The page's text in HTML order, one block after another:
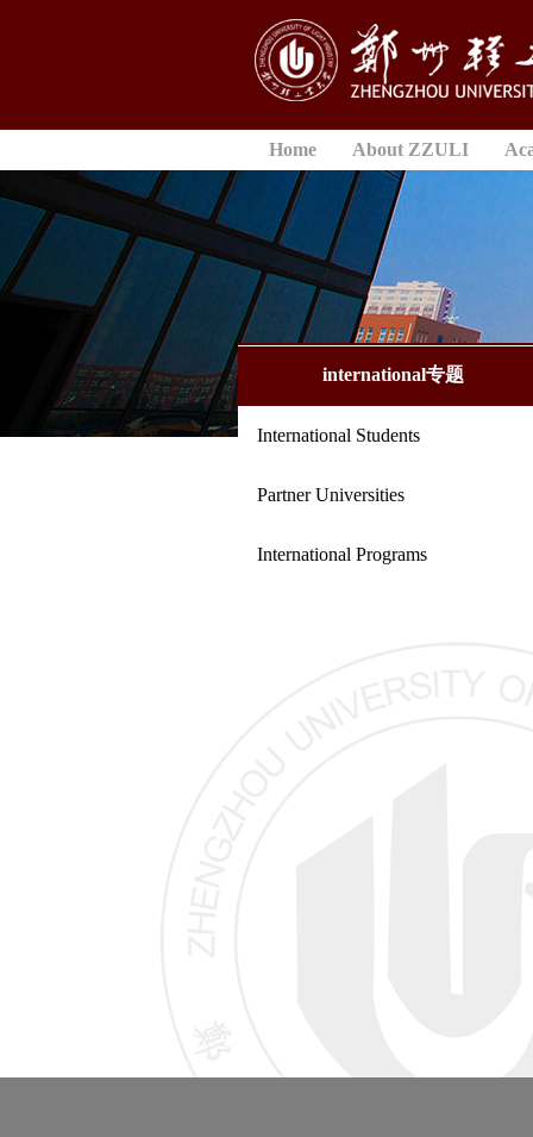
Home About ZZULI
international专题
International Students
Partner Universities
International Programs